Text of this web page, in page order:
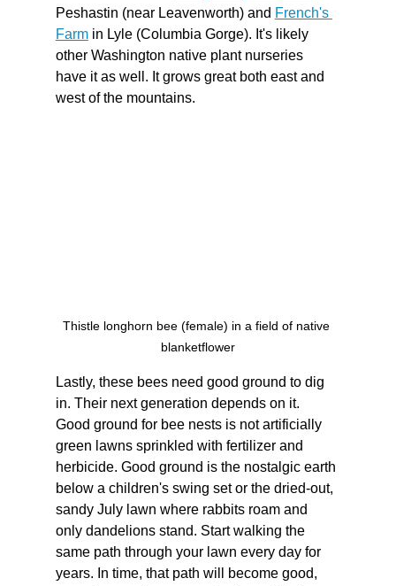
Peshastin (near Leavenworth) and French's
Farm in Lyle (Columbia Gorge). It's likely
other Washington native plant nurseries
have it as well. It grows great both east and
west of the mountains.
Thistle longhorn bee (female) in a field of native
blanketflower
Lastly, these bees need good ground to dig
in. Their next generation depends on it.
Good ground for bee nests is not artificially
green lawns sprinkled with fertilizer and
herbicide. Good ground is the nostalgic earth
below a children's swing set or the dried-out,
sandy July lawn where rabbits roam and
only dandelions stand. Start walking the
same path through your lawn every day for
years. In time, that path will become good,